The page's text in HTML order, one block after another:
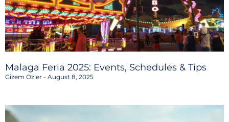
Malaga Feria 2025: Events, Schedules & Tips
Gizem Ozler August 8, 2025